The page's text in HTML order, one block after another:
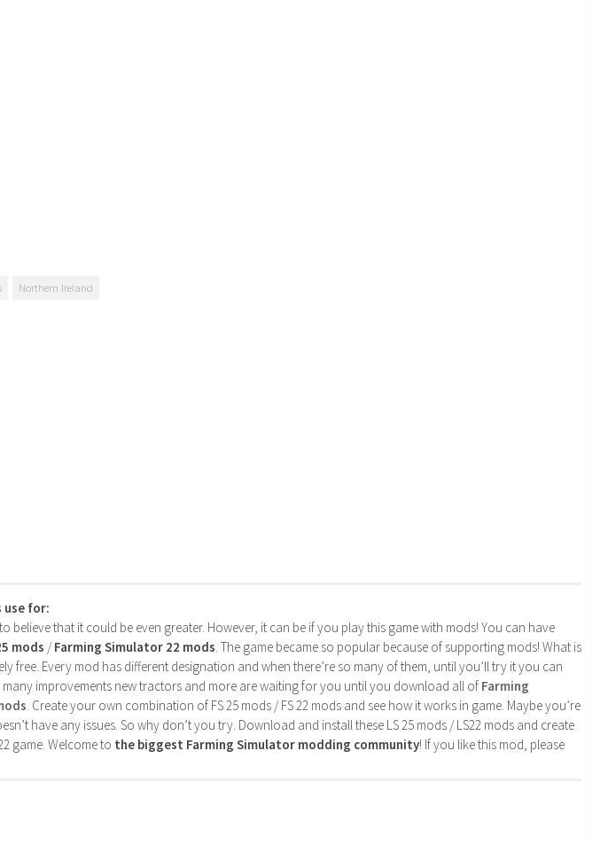
Northern Ireland
use for:
believe that it could be even greater. However, it can be if you play this game with mods! You can have
mods /Farming Simulator 22 mods. The game became so popular because of supporting mods! What is
free. Every mod has different designation and when there’re so many of them, until you’ll try it you can
many improvements new tractors and more are waiting for you until you download all of Farming
. Create your own combination of FS 25 mods / FS 22 mods and see how it works in game. Maybe you’re
have any issues. So why don’t you try. Download and install these LS 25 mods / LS22 mods and create
game. Welcome to the biggest Farming Simulator modding community! If you like this mod, please